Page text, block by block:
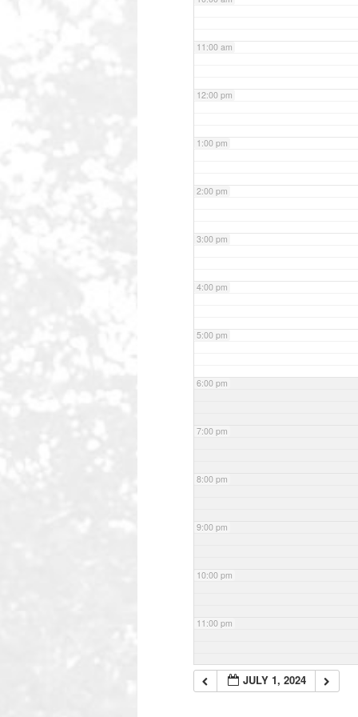
11:00 am
12:00 pm
1:00 pm
2:00 pm
3:00 pm
4:00 pm
5:00 pm
6:00 pm
7:00 pm
8:00 pm
9:00 pm
10:00 pm
11:00 pm
JULY 1, 2024